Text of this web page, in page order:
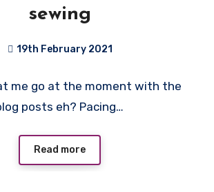
sewing
19th February 2021
Comment
me go at the moment with the
posts eh? Pacing…
Read more